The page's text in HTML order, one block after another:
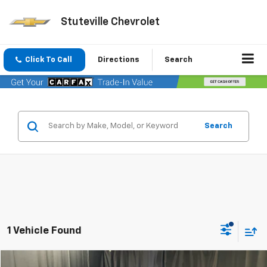
Stuteville Chevrolet
Click To Call Directions Search
Search
1 Vehicle Found